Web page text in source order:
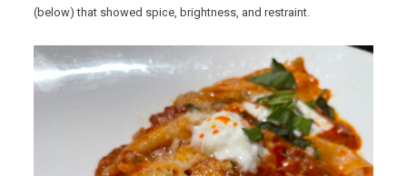
(below) that showed spice, brightness, and restraint.